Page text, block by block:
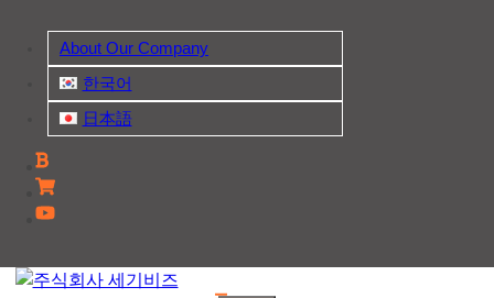
content
About Our Company
한국어
日本語